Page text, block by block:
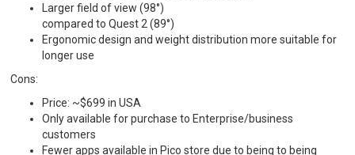
Larger field of view (98°)
compared to Quest 2 (89°)
Ergonomic design and weight distribution more suitable for
longer use
Cons:
Price: ~$699 in USA
Only available for purchase to Enterprise/business
customers
Fewer apps available in Pico store due to being to being